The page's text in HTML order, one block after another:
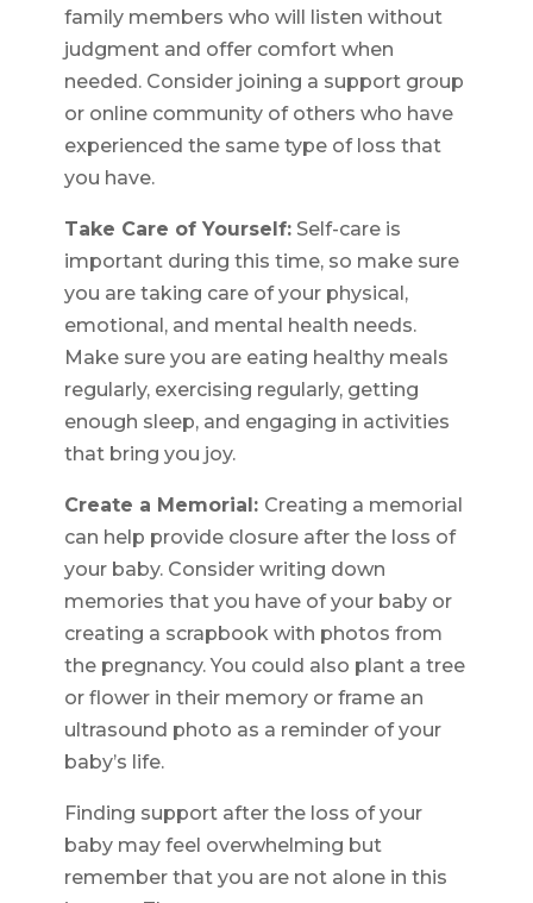
family members who will listen without
judgment and offer comfort when
needed. Consider joining a support group
or online community of others who have
experienced the same type of loss that
you have.
Take Care of Yourself:Self-care is
important during this time, so make sure
you are taking care of your physical,
emotional, and mental health needs.
Make sure you are eating healthy meals
regularly, exercising regularly, getting
enough sleep, and engaging in activities
that bring you joy.
Create a Memorial: Creating a memorial
can help provide closure after the loss of
your baby. Consider writing down
memories that you have of your baby or
creating a scrapbook with photos from
the pregnancy. You could also plant a tree
or flower in their memory or frame an
ultrasound photo as a reminder of your
baby’s life.
Finding support after the loss of your
baby may feel overwhelming but
remember that you are not alone in this